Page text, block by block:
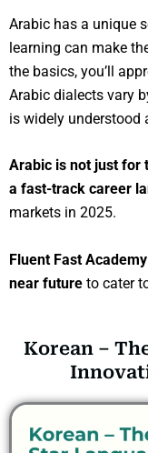
Arabic has a unique
learning can make
the basics, you’ll
Arabic dialects vary
is widely understood
Arabic is not just for
a fast-track career
markets in 2025.
Fluent Fast
near future to cater
Korean –